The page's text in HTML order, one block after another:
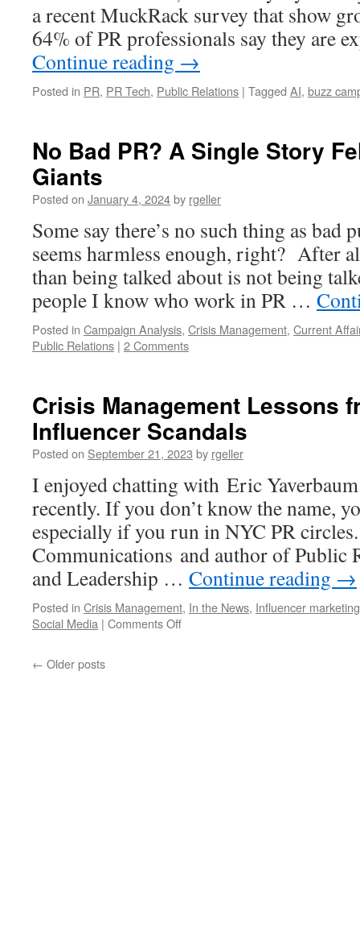
a recent MuckRack survey that show
64% of PR professionals say they are
Continue reading →
Posted in PR, PR Tech, Public Relations | Tagged AI, buzz
No Bad PR? A Single Story
Giants
Posted on January 4, 2024by rgeller
Some say there’s no such thing as bad
seems harmless enough, right? After
than being talked about is not being
people I know who work in PR …
Posted in Campaign Analysis, Crisis Management, Current
Public Relations | 2 Comments
Crisis Management Lessons
Influencer Scandals
Posted on September 21, 2023 by rgeller
I enjoyed chatting with Eric
recently. If you don’t know the name,
especially if you run in NYC PR
Communications⁠ and author of Public
and Leadership … Continue reading →
Posted in Crisis Management, In the News, Influencer marketing
Social Media | Comments Offon
← Older posts